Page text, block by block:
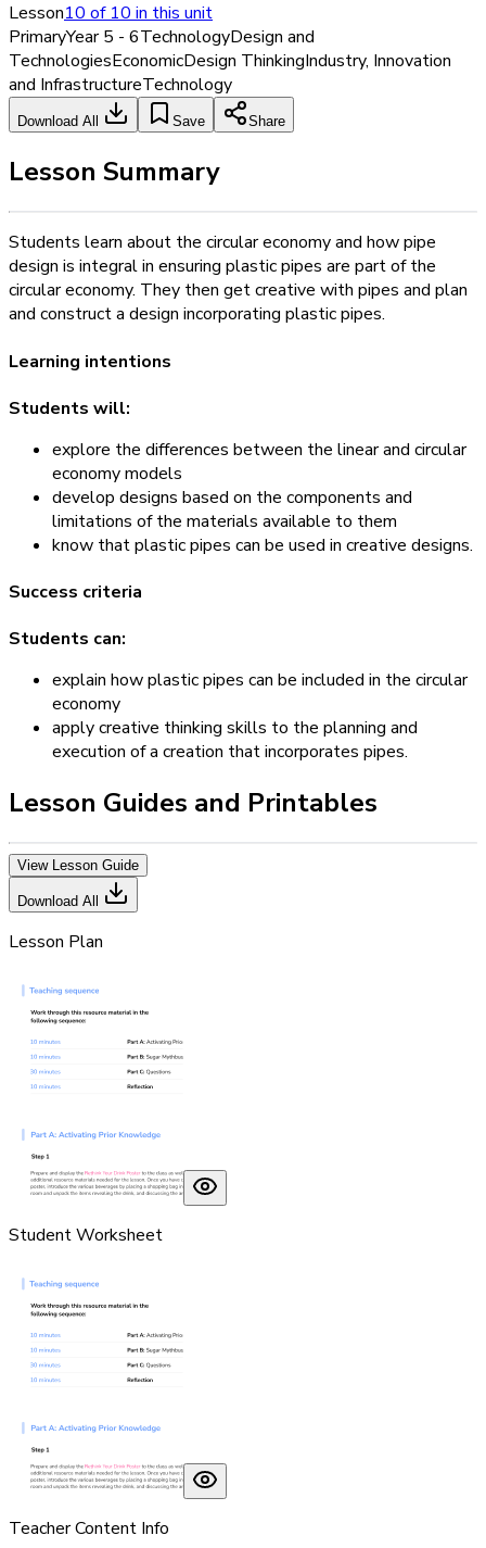
Lesson10of10in this unit
PrimaryYear 5 - 6TechnologyDesign and
TechnologiesEconomicDesign ThinkingIndustry, Innovation
and InfrastructureTechnology
Download All Save Share
Lesson Summary
Students learn about the circular economy and how pipe
design is integral in ensuring plastic pipes are part of the
circular economy. They then get creative with pipes and plan
and construct a design incorporating plastic pipes.
Learning intentions
Students will:
explore the differences between the linear and circular
economy models
develop designs based on the components and
limitations of the materials available to them
know that plastic pipes can be used in creative designs.
Success criteria
Students can:
explain how plastic pipes can be included in the circular
economy
apply creative thinking skills to the planning and
execution of a creation that incorporates pipes.
Lesson Guides and Printables
View Lesson Guide
Download All
Lesson Plan
Student Worksheet
Teacher Content Info